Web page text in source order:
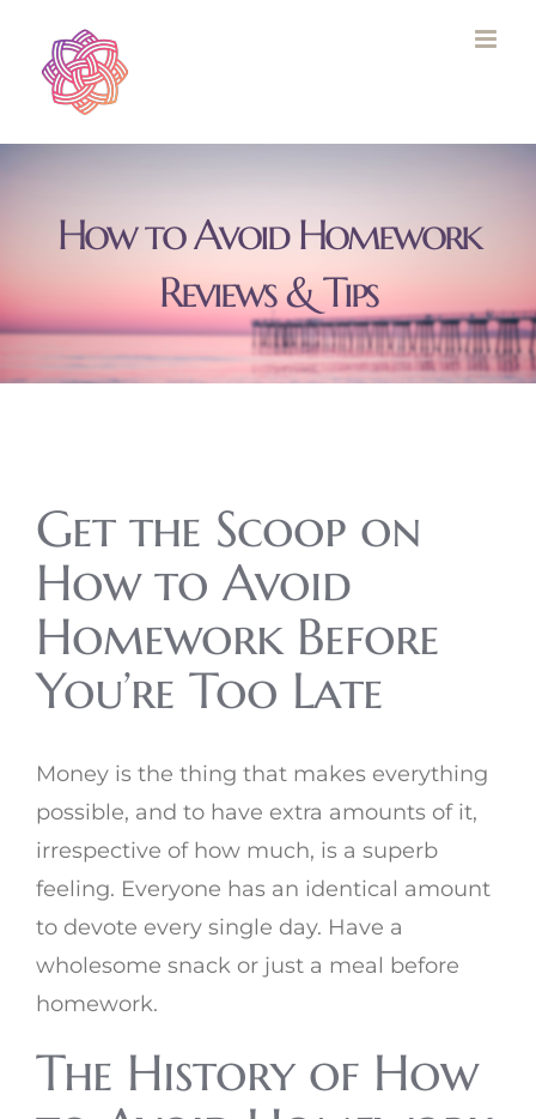
content
How to Avoid Homework
Reviews & Tips
Get the Scoop on
How to Avoid
Homework Before
You’re Too Late
Money is the thing that makes everything
possible, and to have extra amounts of it,
irrespective of how much, is a superb
feeling. Everyone has an identical amount
to devote every single day. Have a
wholesome snack or just a meal before
homework.
The History of How